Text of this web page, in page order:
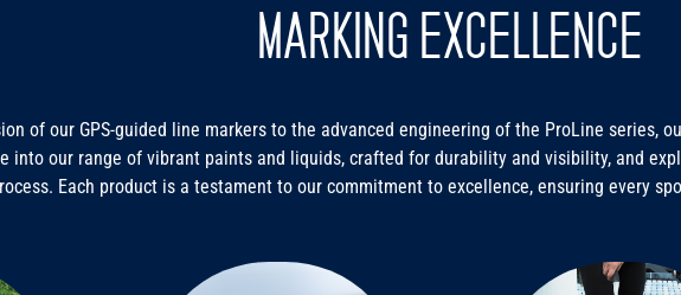
MARKING EXCELLENCE
of our GPS-guided line markers to the advanced engineering of the ProLine series,
into our range of vibrant paints and liquids, crafted for durability and visibility, and
Each product is a testament to our commitment to excellence, ensuring every